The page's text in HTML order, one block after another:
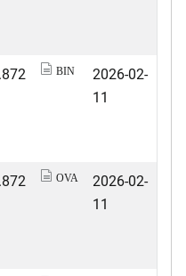
BIN
2026-02-
11
OVA
2026-02-
11